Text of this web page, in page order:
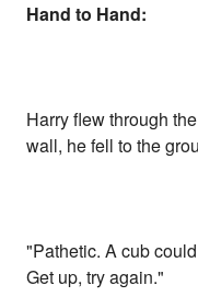
Hand to Hand:
Harry flew through
wall, he fell to the
"Pathetic. A cub
Get up, try again."